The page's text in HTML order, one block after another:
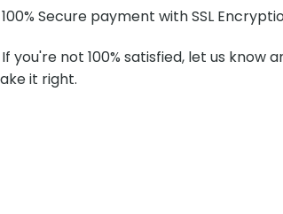
100% Secure payment with SSL
If you're not 100% satisfied, let us know
it right.